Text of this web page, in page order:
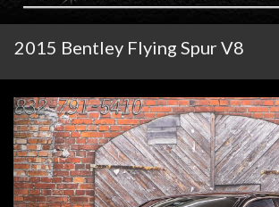
2015 Bentley Flying Spur V8